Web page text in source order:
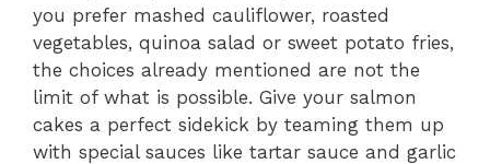
you prefer mashed cauliflower, roasted
vegetables, quinoa salad or sweet potato fries,
the choices already mentioned are not the
limit of what is possible. Give your salmon
cakes a perfect sidekick by teaming them up
with special sauces like tartar sauce and garlic